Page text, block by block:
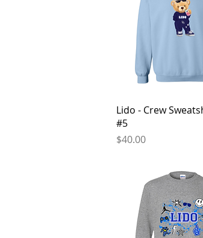
Quick
Lido - Crew
#5
Price
$40.00